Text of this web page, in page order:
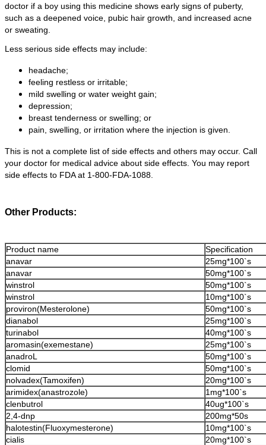
doctor if a boy using this medicine shows early signs of puberty,
such as a deepened voice, pubic hair growth, and increased acne
or sweating.
Less serious side effects may include:
headache;
feeling restless or irritable;
mild swelling or water weight gain;
depression;
breast tenderness or swelling; or
pain, swelling, or irritation where the injection is given.
This is not a complete list of side effects and others may occur. Call
your doctor for medical advice about side effects. You may report
side effects to FDA at 1-800-FDA-1088.
Other Products:
Product name
Specification
anavar
25mg*100`s
anavar
50mg*100`s
winstrol
50mg*100`s
winstrol
10mg*100`s
proviron(Mesterolone)
50mg*100`s
dianabol
25mg*100`s
turinabol
40mg*100`s
aromasin(exemestane)
25mg*100`s
anadroL
50mg*100`s
clomid
50mg*100`s
nolvadex(Tamoxifen)
20mg*100`s
arimidex(anastrozole)
1mg*100`s
clenbutrol
40ug*100`s
2,4-dnp
200mg*50s
halotestin(Fluoxymesterone)
10mg*100`s
cialis
20mg*100`s